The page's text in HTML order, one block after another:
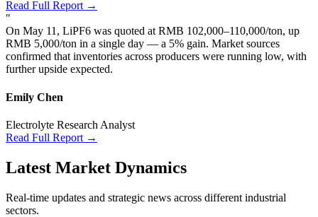
Read Full Report →
"
On May 11, LiPF6 was quoted at RMB 102,000–110,000/ton, up
RMB 5,000/ton in a single day — a 5% gain. Market sources
confirmed that inventories across producers were running low, with
further upside expected.
Emily Chen
Electrolyte Research Analyst
Read Full Report →
Latest Market Dynamics
Real-time updates and strategic news across different industrial
sectors.